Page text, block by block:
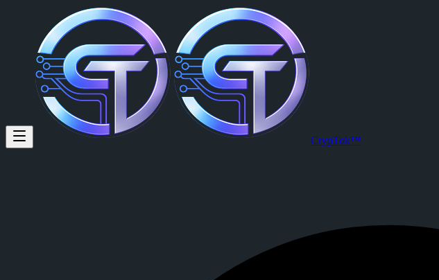
david noah (@davidnoah) on CrypTok
david noahis a member of CrypTok with 6 followers and 0 posts. Joined CrypTok on
View david noah's profile on CrypTok — the future of social media with zero-fee crypto tipping,
CrypTok™